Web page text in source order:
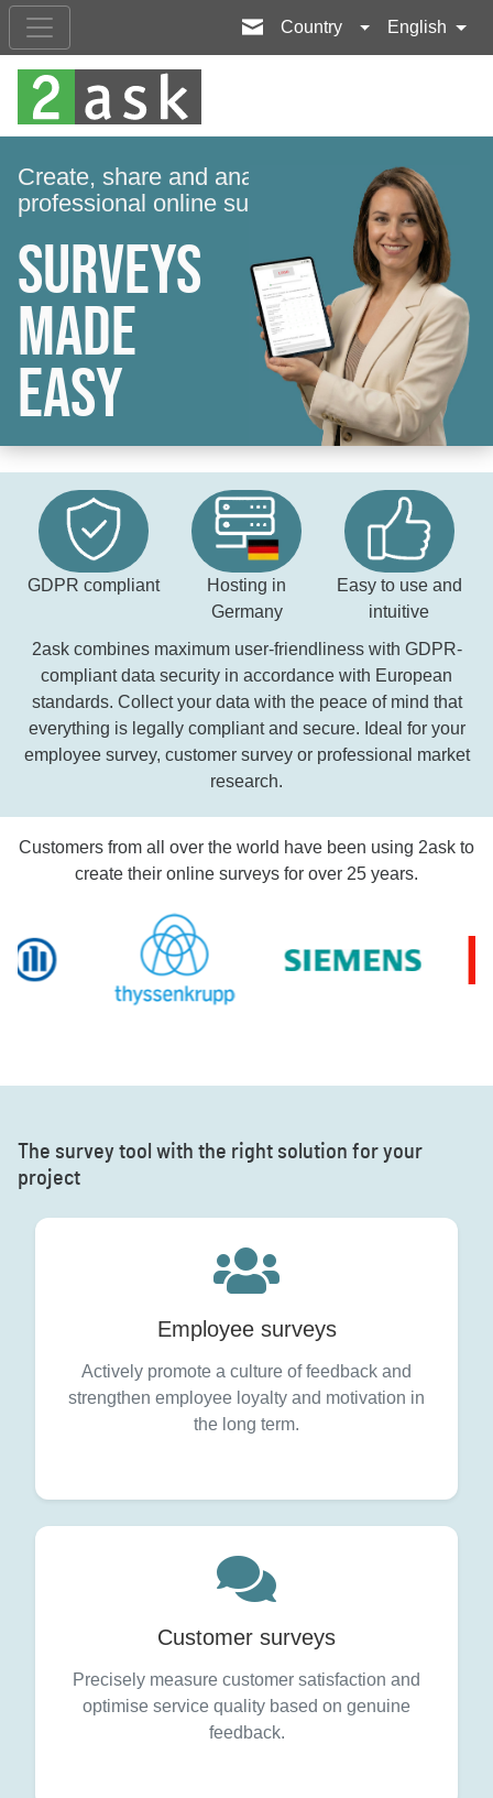
Country English
Create, share and analyse a
professional online survey in minutes.
Surveys
made
easy
GDPR compliant
Hosting in
Germany
Easy to use and
intuitive
2ask combines maximum user-friendliness with GDPR-
compliant data security in accordance with European
standards. Collect your data with the peace of mind that
everything is legally compliant and secure. Ideal for your
employee survey, customer survey or professional market
research.
Customers from all over the world have been using 2ask to
create their online surveys for over 25 years.
The survey tool with the right solution for your
project
Employee surveys
Actively promote a culture of feedback and
strengthen employee loyalty and motivation in
the long term.
Customer surveys
Precisely measure customer satisfaction and
optimise service quality based on genuine
feedback.